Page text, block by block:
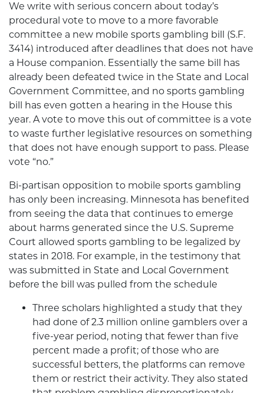
We write with serious concern about today’s
procedural vote to move to a more favorable
committee a new mobile sports gambling bill (S.F.
3414) introduced after deadlines that does not have
a House companion. Essentially the same bill has
already been defeated twice in the State and Local
Government Committee, and no sports gambling
bill has even gotten a hearing in the House this
year. A vote to move this out of committee is a vote
to waste further legislative resources on something
that does not have enough support to pass. Please
vote “no.”
Bi-partisan opposition to mobile sports gambling
has only been increasing. Minnesota has benefited
from seeing the data that continues to emerge
about harms generated since the U.S. Supreme
Court allowed sports gambling to be legalized by
states in 2018. For example, in the testimony that
was submitted in State and Local Government
before the bill was pulled from the schedule
Three scholars highlighted a study that they
had done of 2.3 million online gamblers over a
five-year period, noting that fewer than five
percent made a profit; of those who are
successful betters, the platforms can remove
them or restrict their activity. They also stated